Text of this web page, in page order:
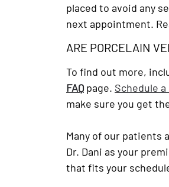
placed to avoid any
next appointment.
ARE PORCELAIN
To find out more,
FAQ page. Schedule
make sure you get
Many of our patients
Dr. Dani as your
that fits your